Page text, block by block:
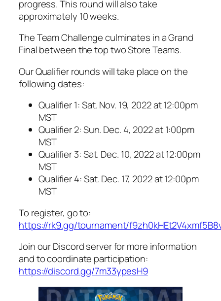
progress. This round will also take
approximately 10 weeks.
The Team Challenge culminates in a Grand
Final between the top two Store Teams.
Our Qualifier rounds will take place on the
following dates:
Qualifier 1: Sat. Nov. 19, 2022 at 12:00pm
MST
Qualifier 2: Sun. Dec. 4, 2022 at 1:00pm
MST
Qualifier 3: Sat. Dec. 10, 2022 at 12:00pm
MST
Qualifier 4: Sat. Dec. 17, 2022 at 12:00pm
MST
To register, go to:
https://rk9.gg/tournament/
Join our Discord server for more information
and to coordinate participation:
https://discord.gg/7m33ypesH9